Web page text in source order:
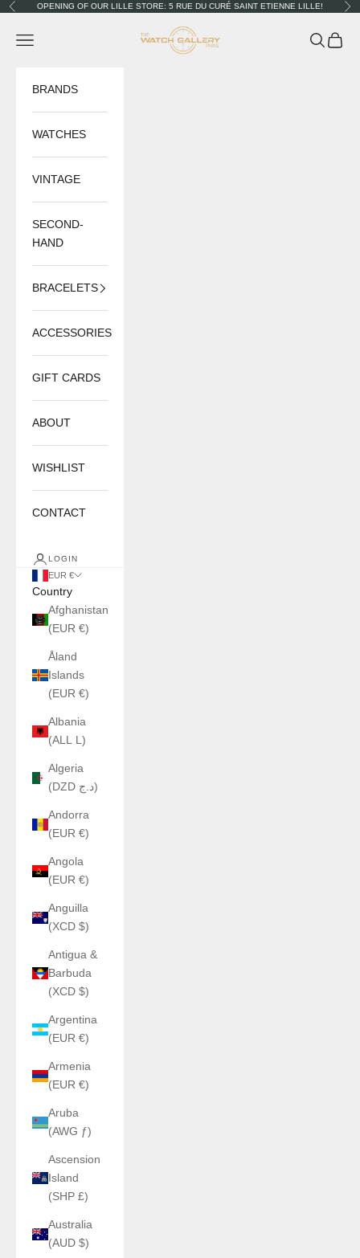
Skip to content
PreviousOPENING OF OUR LILLE STORE: 5 RUE DU CURÉ SAINT ETIENNE LILLE!
The Watch Gallery
Navigation menu Search
Cart
BRANDS
WATCHES
VINTAGE
SECOND-
HAND
BRACELETS
ACCESSORIES
GIFT CARDS
ABOUT
WISHLIST
CONTACT
LOGIN
EUR €
Country
Afghanistan
(EUR €)
Åland
Islands
(EUR €)
Albania
(ALL L)
Algeria
(DZD د.ج)
Andorra
(EUR €)
Angola
(EUR €)
Anguilla
(XCD $)
Antigua &
Barbuda
(XCD $)
Argentina
(EUR €)
Armenia
(EUR €)
Aruba
(AWG ƒ)
Ascension
Island
(SHP £)
Australia
(AUD $)